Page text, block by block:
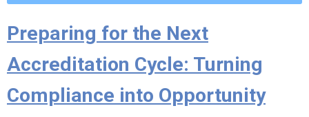
Preparing for the Next
Accreditation Cycle: Turning
Compliance into Opportunity